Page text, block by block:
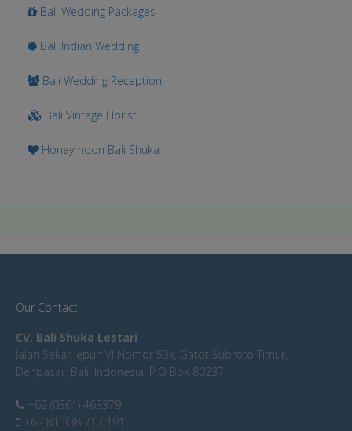
Bali Wedding Packages
Bali Indian Wedding
Bali Wedding Reception
Bali Vintage Florist
Honeymoon Bali Shuka
Our Contact
CV. Bali Shuka Lestari
Jalan Sekar Jepun VI Nomor 53x, Gatot Subroto Timur,
Denpasar, Bali, Indonesia. P.O Box 80237
+62 (0361) 463379
+62 81 338 712 191